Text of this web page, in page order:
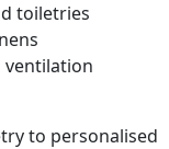
toiletries
ventilation
to personalised